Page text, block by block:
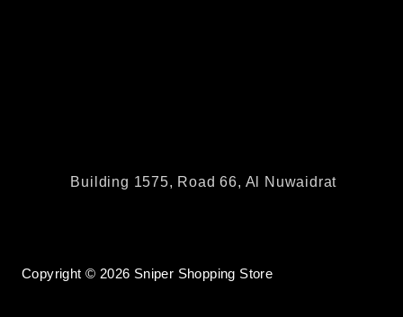
Building 1575, Road 66, Al Nuwaidrat
Copyright © 2026 Sniper Shopping Store